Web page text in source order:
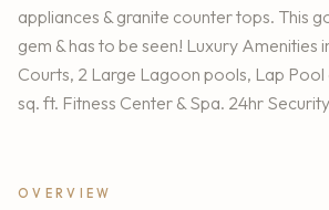
appliances & granite counter tops. This
gem & has to be seen! Luxury Amenities
Courts, 2 Large Lagoon pools, Lap
sq. ft. Fitness Center & Spa. 24hr
OVERVIEW